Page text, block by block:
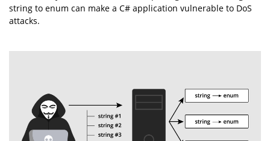
string to enum can make a C# application vulnerable to DoS
attacks.